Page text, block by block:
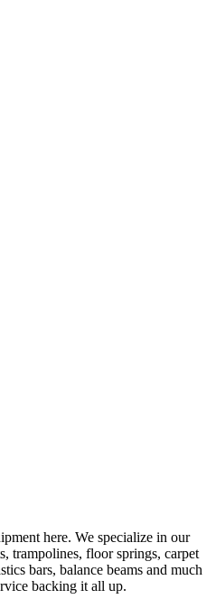
here. We specialize in our
trampolines, floor springs, carpet
bars, balance beams and much
backing it all up.